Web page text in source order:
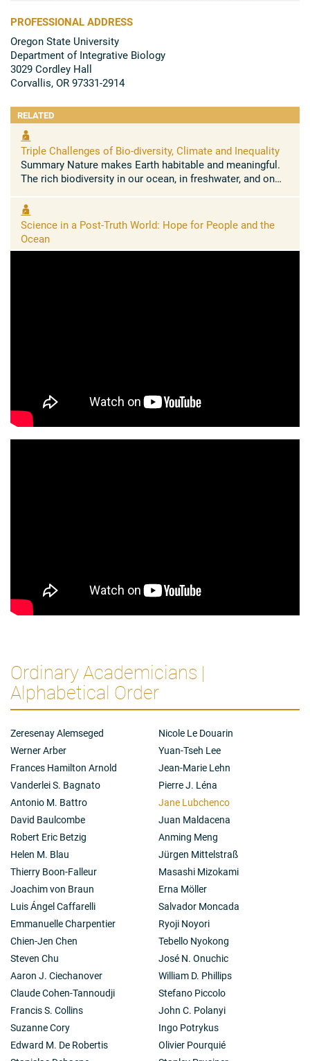
PROFESSIONAL ADDRESS
Oregon State University
Department of Integrative Biology
3029 Cordley Hall
Corvallis, OR 97331-2914
RELATED
Triple Challenges of Bio-diversity, Climate and Inequality
Summary Nature makes Earth habitable and meaningful.
The rich biodiversity in our ocean, in freshwater, and on
food we ...
Science in a Post-Truth World: Hope for People and the
Ocean
Ordinary Academicians |
Alphabetical Order
Zeresenay Alemseged
Werner Arber
Frances Hamilton Arnold
Vanderlei S. Bagnato
Antonio M. Battro
David Baulcombe
Robert Eric Betzig
Helen M. Blau
Thierry Boon-Falleur
Joachim von Braun
Luis Ángel Caffarelli
Emmanuelle Charpentier
Chien-Jen Chen
Steven Chu
Aaron J. Ciechanover
Claude Cohen-Tannoudji
Francis S. Collins
Suzanne Cory
Edward M. De Robertis
Nicole Le Douarin
Yuan-Tseh Lee
Jean-Marie Lehn
Pierre J. Léna
Jane Lubchenco
Juan Maldacena
Anming Meng
Jürgen Mittelstraß
Masashi Mizokami
Erna Möller
Salvador Moncada
Ryoji Noyori
Tebello Nyokong
José N. Onuchic
William D. Phillips
Stefano Piccolo
John C. Polanyi
Ingo Potrykus
Olivier Pourquié